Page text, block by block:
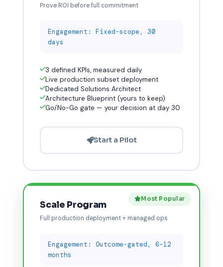
Prove ROI before full commitment
Engagement: Fixed-scope, 30
days
3 defined KPIs, measured daily
Live production subset deployment
Dedicated Solutions Architect
Architecture Blueprint (yours to keep)
Go/No-Go gate — your decision at day 30
Start a Pilot
Most Popular
Scale Program
Full production deployment + managed ops
Engagement: Outcome-gated, 6–12
months